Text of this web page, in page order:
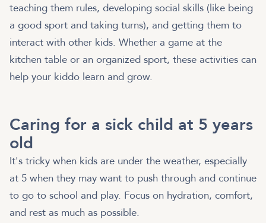
teaching them rules, developing social skills (like being
a good sport and taking turns), and getting them to
interact with other kids. Whether a game at the
kitchen table or an organized sport, these activities can
help your kiddo learn and grow.
Caring for a sick child at 5 years
old
It's tricky when kids are under the weather, especially
at 5 when they may want to push through and continue
to go to school and play. Focus on hydration, comfort,
and rest as much as possible.